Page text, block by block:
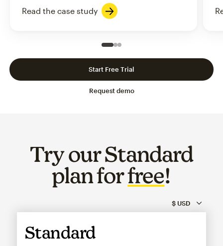
Read the case study
Slide 1 of 3
Go to slide 2 of 3
Go to slide 3 of 3
Request demo
Start Free Trial
Try our Standard
plan forfree!
Standard